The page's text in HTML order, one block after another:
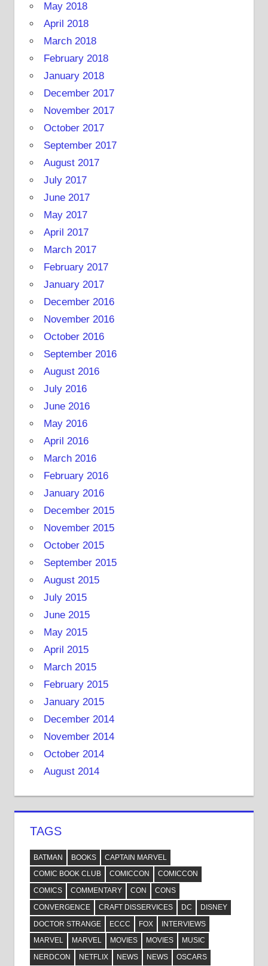
May 2018
April 2018
March 2018
February 2018
January 2018
December 2017
November 2017
October 2017
September 2017
August 2017
July 2017
June 2017
May 2017
April 2017
March 2017
February 2017
January 2017
December 2016
November 2016
October 2016
September 2016
August 2016
July 2016
June 2016
May 2016
April 2016
March 2016
February 2016
January 2016
December 2015
November 2015
October 2015
September 2015
August 2015
July 2015
June 2015
May 2015
April 2015
March 2015
February 2015
January 2015
December 2014
November 2014
October 2014
August 2014
TAGS
BATMAN BOOKS
CAPTAIN MARVEL
COMIC BOOK CLUB
COMICCON
COMICCON
COMICS
COMMENTARY CON
CONS
CONVERGENCE
CRAFT DISSERVICES DC
DISNEY
DOCTOR STRANGE
ECCC FOX
INTERVIEWS
MARVEL
MARVEL MOVIES MOVIES
MUSIC
NERDCON
NETFLIX NEWS NEWS OSCARS